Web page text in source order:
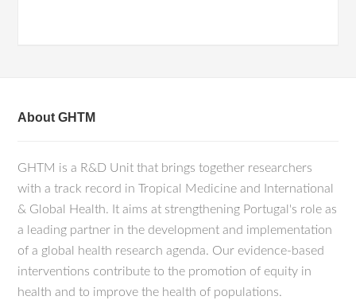
About GHTM
GHTM is a R&D Unit that brings together researchers
with a track record in Tropical Medicine and International
& Global Health. It aims at strengthening Portugal's role as
a leading partner in the development and implementation
of a global health research agenda. Our evidence-based
interventions contribute to the promotion of equity in
health and to improve the health of populations.